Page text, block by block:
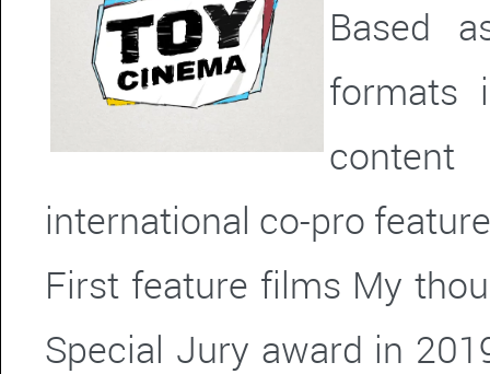
Based
formats
international co-pro
First feature films My
Special Jury award in